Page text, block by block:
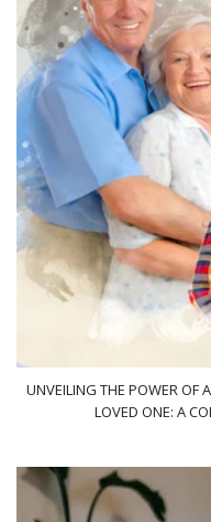
UNVEILING THE POWER OF
LOVED ONE: A